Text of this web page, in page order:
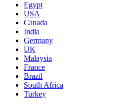
Egypt
USA
Canada
India
Germany
UK
Malaysia
France
Brazil
South Africa
Turkey